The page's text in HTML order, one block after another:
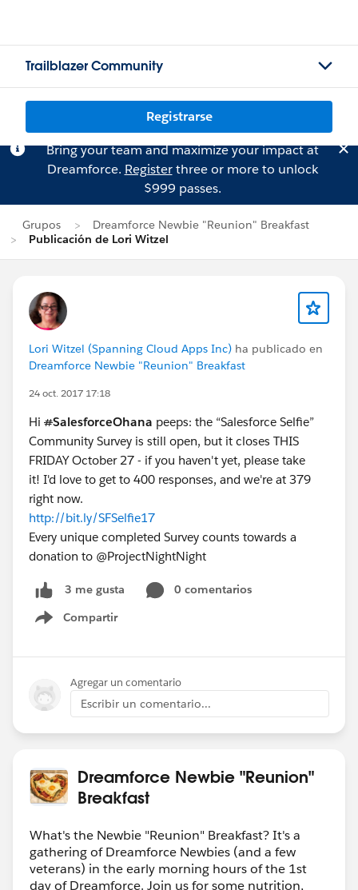
Trailblazer Community
Registrarse
Bring your team and maximize your impact at
Dreamforce. Registerthree or more to unlock
$999 passes.
Grupos
Dreamforce Newbie "Reunion" Breakfast
Publicación de Lori Witzel
Lori Witzel (Spanning Cloud Apps Inc) ha publicado en
Dreamforce Newbie "Reunion" Breakfast
24 oct. 2017 17:18
Hi #SalesforceOhana peeps: the “Salesforce Selfie”
Community Survey is still open, but it closes THIS
FRIDAY October 27 - if you haven't yet, please take
it! I'd love to get to 400 responses, and we're at 379
right now.
http://bit.ly/SFSelfie17
Every unique completed Survey counts towards a
donation to @ProjectNightNight
3 me gusta
0 comentarios
Compartir
Show menu
Agregar un comentario
Escribir un comentario...
Dreamforce Newbie "Reunion"
Breakfast
What's the Newbie "Reunion" Breakfast? It's a
gathering of Dreamforce Newbies (and a few
veterans) in the early morning hours of the 1st
day of Dreamforce. Join us for some nutrition,